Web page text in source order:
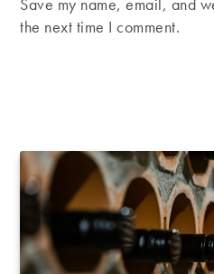
(optional)
the next time I comment.